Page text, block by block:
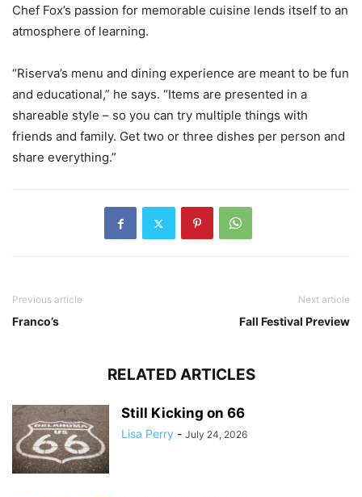
Chef Fox’s passion for memorable cuisine lends itself to an
atmosphere of learning.
“Riserva’s menu and dining experience are meant to be fun
and educational,” he says. “Items are presented in a
shareable style – so you can try multiple things with
friends and family. Get two or three dishes per person and
share everything.”
Previous article
Franco’s
Next article
Fall Festival Preview
RELATED ARTICLES
Still Kicking on 66
Lisa Perry - July 24, 2026